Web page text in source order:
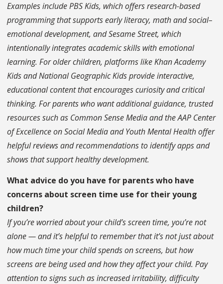
Examples include PBS Kids, which offers research-based
programming that supports early literacy, math and social–
emotional development, and Sesame Street, which
intentionally integrates academic skills with emotional
learning. For older children, platforms like Khan Academy
Kids and National Geographic Kids provide interactive,
educational content that encourages curiosity and critical
thinking. For parents who want additional guidance, trusted
resources such as Common Sense Media and the AAP Center
of Excellence on Social Media and Youth Mental Health offer
helpful reviews and recommendations to identify apps and
shows that support healthy development.
What advice do you have for parents who have
concerns about screen time use for their young
children?
If you’re worried about your child’s screen time, you’re not
alone — and it’s helpful to remember that it’s not just about
how much time your child spends on screens, but how
screens are being used and how they affect your child. Pay
attention to signs such as increased irritability, difficulty